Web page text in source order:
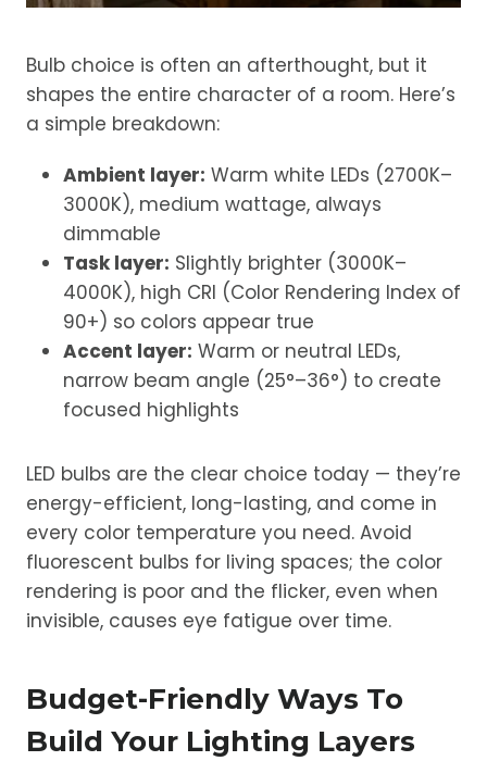
Bulb choice is often an afterthought, but it
shapes the entire character of a room. Here’s
a simple breakdown:
Ambient layer: Warm white LEDs (2700K–
3000K), medium wattage, always
dimmable
Task layer: Slightly brighter (3000K–
4000K), high CRI (Color Rendering Index of
90+) so colors appear true
Accent layer: Warm or neutral LEDs,
narrow beam angle (25°–36°) to create
focused highlights
LED bulbs are the clear choice today — they’re
energy-efficient, long-lasting, and come in
every color temperature you need. Avoid
fluorescent bulbs for living spaces; the color
rendering is poor and the flicker, even when
invisible, causes eye fatigue over time.
Budget-Friendly Ways To
Build Your Lighting Layers